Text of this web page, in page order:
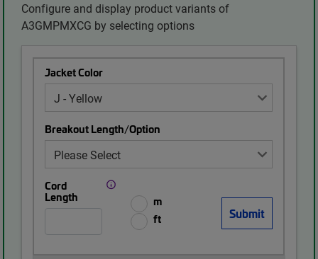
Configure and display product variants of
A3GMPMXCG by selecting options
Jacket Color
Breakout Length/Option
Cord
Length
m
ft